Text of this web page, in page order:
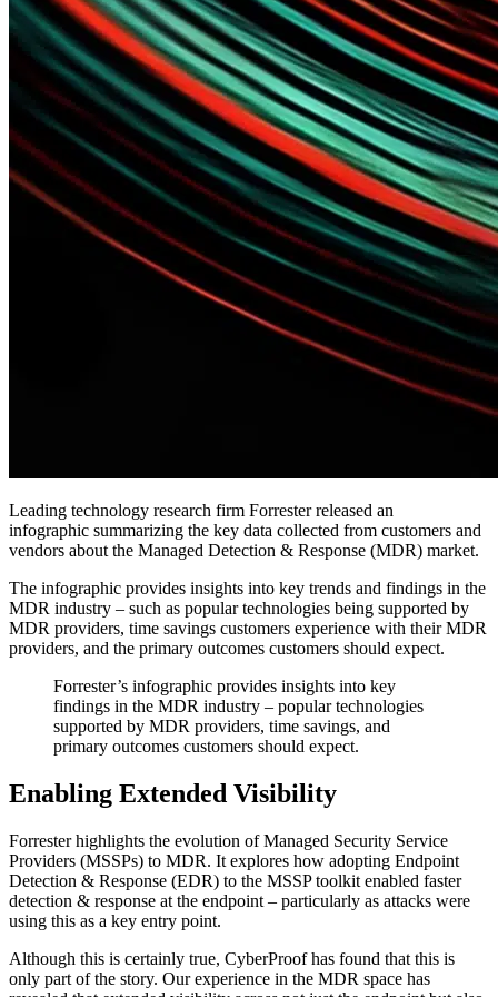
Leading technology research firm Forrester released an
infographic summarizing the key data collected from customers and
vendors about the Managed Detection & Response (MDR) market.
The infographic provides insights into key trends and findings in the
MDR industry – such as popular technologies being supported by
MDR providers, time savings customers experience with their MDR
providers, and the primary outcomes customers should expect.
Forrester’s infographic provides insights into key
findings in the MDR industry – popular technologies
supported by MDR providers, time savings, and
primary outcomes customers should expect.
Enabling Extended Visibility
Forrester highlights the evolution of Managed Security Service
Providers (MSSPs) to MDR. It explores how adopting Endpoint
Detection & Response (EDR) to the MSSP toolkit enabled faster
detection & response at the endpoint – particularly as attacks were
using this as a key entry point.
Although this is certainly true, CyberProof has found that this is
only part of the story. Our experience in the MDR space has